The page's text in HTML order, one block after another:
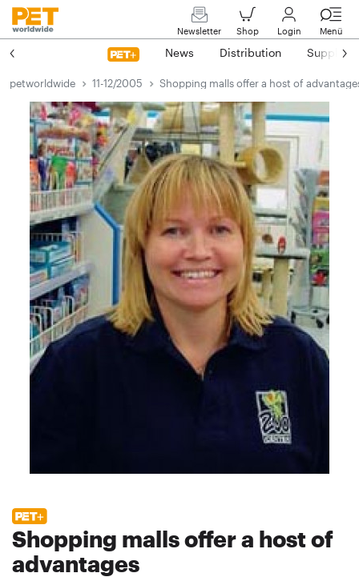
Newsletter Shop Login Menü
News Distribution Suppliers
petworldwide 11-12/2005 Shopping malls offer a host of
Shopping malls offer a host of
advantages